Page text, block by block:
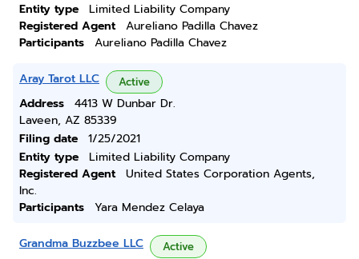
Entity type
Limited Liability Company
Registered Agent
Aureliano Padilla Chavez
Participants
Aureliano Padilla Chavez
Aray Tarot LLC Active
Address
4413 W Dunbar Dr.
Laveen, AZ 85339
Filing date
1/25/2021
Entity type
Limited Liability Company
Registered Agent
United States Corporation Agents,
Inc.
Participants
Yara Mendez Celaya
Grandma Buzzbee LLC Active